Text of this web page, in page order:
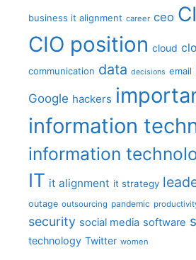
business it alignment career ceo
CIO position cloud
communication data decisions email
Google hackers
information
information
IT it alignment it strategy
outage outsourcing pandemic
security social media software
technology Twitter women